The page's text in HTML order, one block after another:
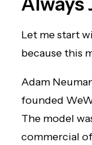
Let me start
because this
Adam
founded
The model
commercial